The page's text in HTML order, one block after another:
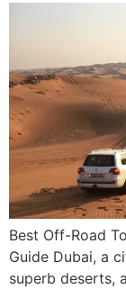
Best Off-Road
Guide Dubai, a
superb deserts,